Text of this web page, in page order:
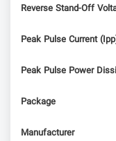
Reverse Stand-Off
Peak Pulse Current
Peak Pulse Power
Package
Manufacturer